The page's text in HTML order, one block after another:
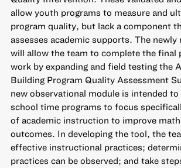
allow youth programs to measure and
program quality, but lack a component
assesses academic supports. The newly
will allow the team to complete the final
work by expanding and field testing the
Building Program Quality Assessment
new observational module is intended
school time programs to focus
of academic instruction to improve math
outcomes. In developing the tool, the
effective instructional practices;
practices can be observed; and take